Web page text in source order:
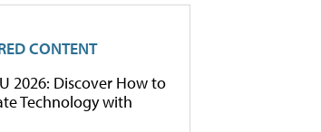
CONTENT
2026: Discover How to
Technology with